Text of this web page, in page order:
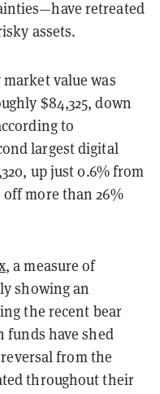
retreated
assets.
value was
$84,325, down
to
largest digital
up just 0.6% from
off more than 26%
, a measure of
showing an
the recent bear
funds have shed
from the
throughout their